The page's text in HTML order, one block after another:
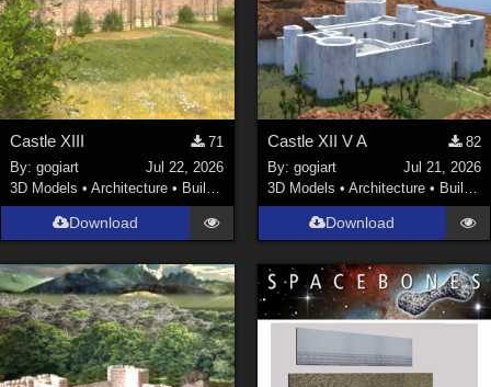
Castle XIII
71
By:gogiart
Jul 22, 2026
3D Models •Architecture • Buildings
Download
Castle XII V A
82
By: gogiart
Jul 21, 2026
3D Models • Architecture • Buildings
Download